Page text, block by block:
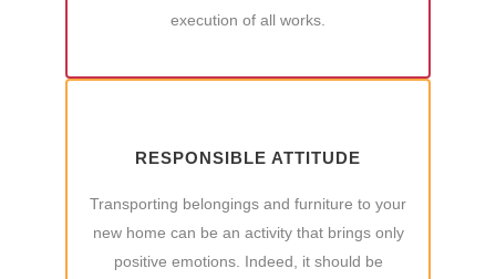
execution of all works.
RESPONSIBLE ATTITUDE
Transporting belongings and furniture to your
new home can be an activity that brings only
positive emotions. Indeed, it should be